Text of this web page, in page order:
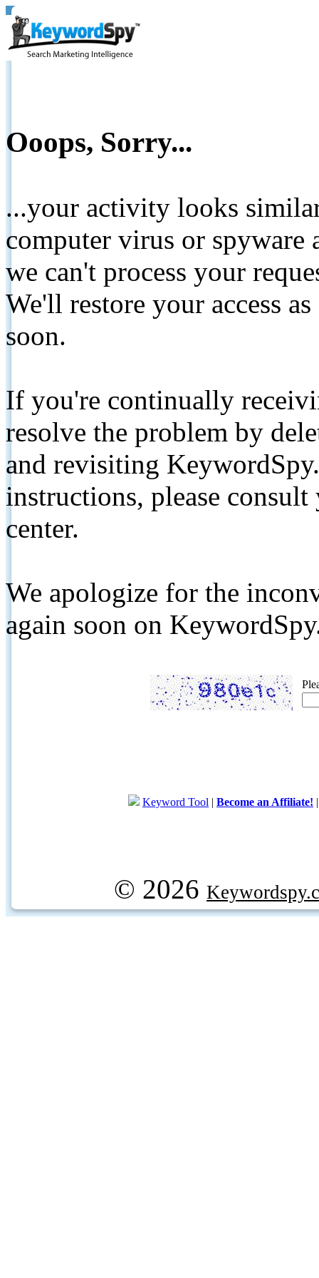
Ooops, Sorry...
...your activity looks
computer virus or spyware
we can't process your
We'll restore your access
soon.
If you're continually
resolve the problem by
and revisiting
instructions, please
center.
We apologize for the
again soon on
Keyword Tool | Become an Affiliate!
© 2026